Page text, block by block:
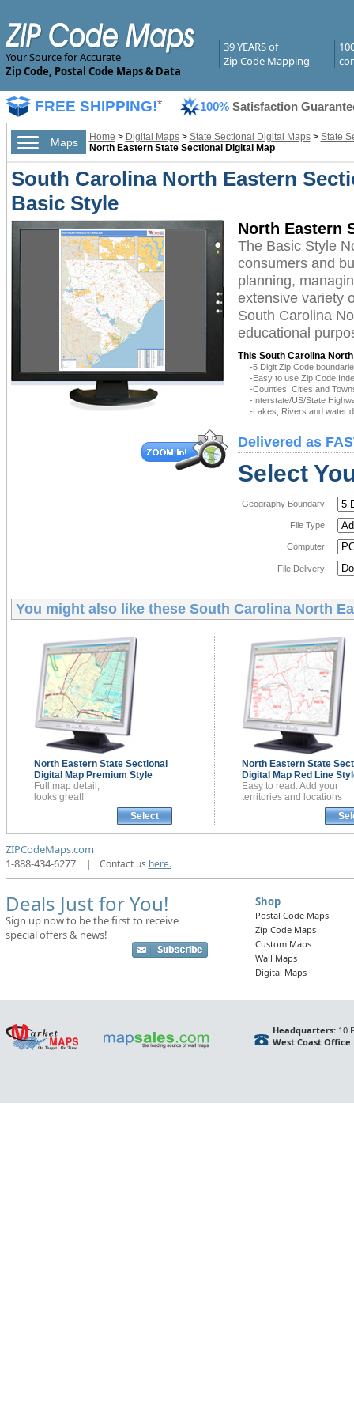
Your Source for Accurate
Zip Code, Postal Code Maps & Data
39 YEARS of
Zip Code Mapping
FREE SHIPPING!* 100% Satisfaction
Maps Home > Digital Maps> State Sectional Digital Maps> State
North Eastern State Sectional Digital Map
South Carolina North Eastern
Basic Style
North Eastern
The Basic Style
consumers and
planning,
extensive variety
South Carolina
educational
This South Carolina
-5 Digit Zip Code
-Easy to use Zip Code
-Counties, Cities and
-Interstate/US/State
-Lakes, Rivers and water
Delivered as
Select
Geography Boundary:
File Type:
Computer:
File Delivery:
You might also like these South Carolina North
North Eastern State Sectional
Digital Map Premium Style
Full map detail,
looks great!
Select
North Eastern State
Digital Map Red Line
Easy to read. Add your
territories and locations
ZIPCodeMaps.com
1-888-434-6277
| Contact us here.
Deals Just for You!
Sign up now to be the first to receive
special offers & news!
Shop
Postal Code Maps
Zip Code Maps
Custom Maps
Wall Maps
Digital Maps
Headquarters:10
West Coast Office: